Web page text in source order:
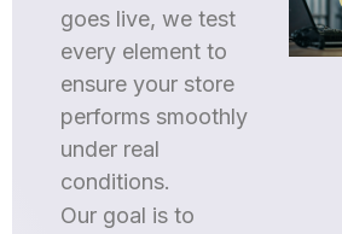
goes live, we test
every element to
ensure your store
performs smoothly
under real
conditions.
Our goal is to